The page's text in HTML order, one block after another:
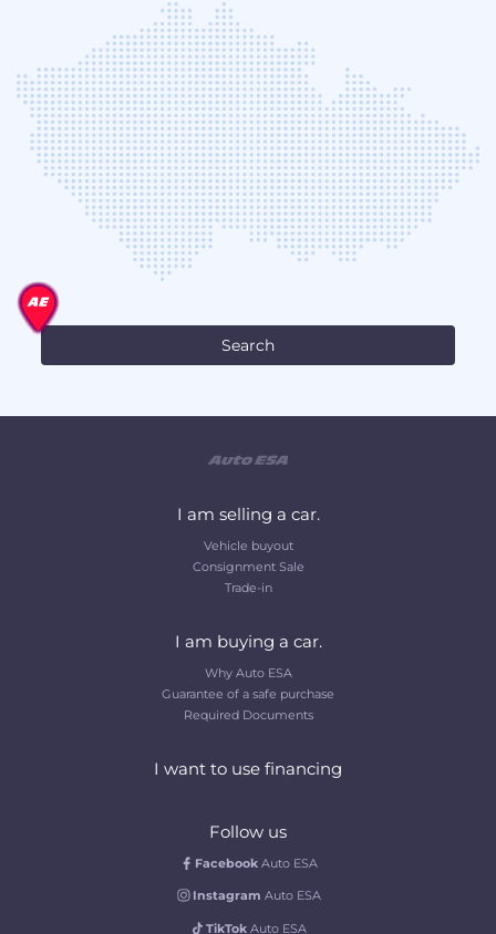
I am selling a car.
Vehicle buyout
Consignment Sale
Trade-in
I am buying a car.
Why Auto ESA
Guarantee of a safe purchase
Required Documents
I want to use financing
Follow us
Facebook Auto ESA
Instagram Auto ESA
TikTok Auto ESA